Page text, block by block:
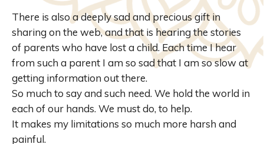
There is also a deeply sad and precious gift in
sharing on the web, and that is hearing the stories
of parents who have lost a child. Each time I hear
from such a parent I am so sad that I am so slow at
getting information out there.
So much to say and such need. We hold the world in
each of our hands. We must do, to help.
It makes my limitations so much more harsh and
painful.